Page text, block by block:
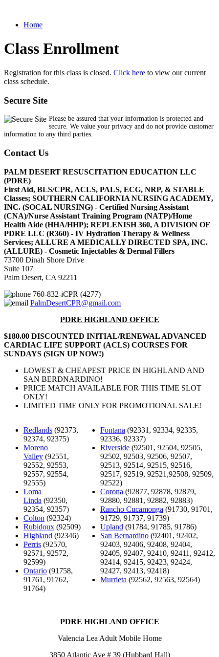
Home
Class Enrollment
Registration for this class is closed. Click here to view our current
class schedule.
Secure Site
Please be assured that your information is protected and
secure. We value your privacy and do not provide customer
information to any third parties.
Contact Us
PALM DESERT RESUSCITATION EDUCATION LLC
(PDRE)
First Aid, BLS/CPR, ACLS, PALS, ECG, NRP, & STABLE
Classes; SOUTHERN CALIFORNIA NURSING ACADEMY,
INC. (SOCAL NURSING) - Certified Nursing Assistant
(CNA)/Nurse Assistant Training Program (NATP)/Home
Health Aide (HHA/HHP); REPLENISH 360, A DIVISION OF
PDRE LLC (R360) - IV Hydration Therapy & Wellness
Services; ALLURE A MEDICALLY DIRECTED SPA, INC.
(ALLURE) - Cosmetic Injectables & Dermal Fillers
73700 Dinah Shore Drive
Suite 107
Palm Desert, CA 92211
760-832-iCPR (4277)
PalmDesertCPR@gmail.com
PDRE HIGHLAND OFFICE
$180.00 DISCOUNTED INITIAL/RENEWAL ADVANCED
CARDIAC LIFE SUPPORT (ACLS) COURSES FOR
SUNDAYS (SIGN UP NOW!)
LOWEST & CHEAPEST PRICE IN HIGHLAND AND
SAN BERDNARDINO!
PRICE MATCH AVAILABLE FOR THIS TIME SLOT
ONLY!
LIMITED TIME ONLY FOR PROMOTIONAL SALE!
Redlands (92373,
92374, 92375)
Moreno
Valley (92551,
92552, 92553,
92557, 92554,
92555)
Loma
Linda (92350,
92354, 92357)
Colton (92324)
Rubidoux (92509)
Highland (92346)
Perris (92570,
92571, 92572,
92599)
Ontario (91758,
91761, 91762,
91764)
Fontana (92331, 92334, 92335,
92336, 92337)
Riverside (92501, 92504, 92505,
92502, 92503, 92506, 92507,
92513, 92514, 92515, 92516,
92517, 92519, 92521,92508, 92509,
92522)
Corona (92877, 92878, 92879,
92880, 92881, 92882, 92883)
Rancho Cucamonga (91730, 91701,
91729, 91737, 91739)
Upland (91784, 91785, 91786)
San Bernardino (92401, 92402,
92403, 92406, 92408, 92404,
92405, 92407, 92410, 92411, 92412,
92414, 92415, 92423, 92424,
92427, 92413, 92418)
Murrieta (92562, 92563, 92564)
PDRE HIGHLAND OFFICE
Valencia Lea Adult Mobile Home
3850 Atlantic Ave # 39 (Hubbard Hall)